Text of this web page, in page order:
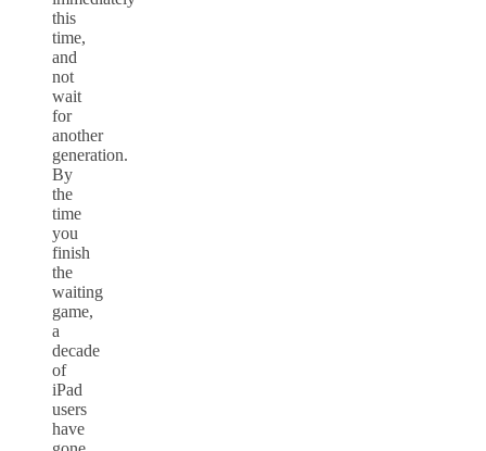
this
time,
and
not
wait
for
another
generation.
By
the
time
you
finish
the
waiting
game,
a
decade
of
iPad
users
have